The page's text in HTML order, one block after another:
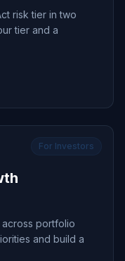
risk tier in two
tier and a
For Investors
portfolio
and build a